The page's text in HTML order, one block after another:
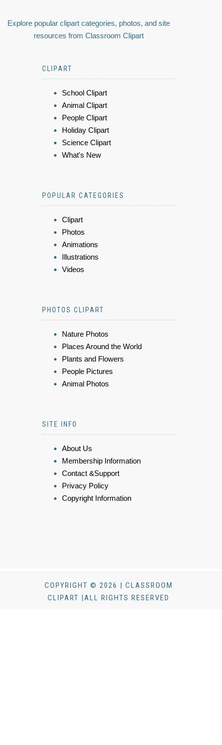
Explore popular clipart categories, photos, and site
resources from Classroom Clipart
CLIPART
School Clipart
Animal Clipart
People Clipart
Holiday Clipart
Science Clipart
What's New
POPULAR CATEGORIES
Clipart
Photos
Animations
Illustrations
Videos
PHOTOS CLIPART
Nature Photos
Places Around the World
Plants and Flowers
People Pictures
Animal Photos
SITE INFO
About Us
Membership Information
Contact &Support
Privacy Policy
Copyright Information
COPYRIGHT © 2026 | CLASSROOM
CLIPART |ALL RIGHTS RESERVED